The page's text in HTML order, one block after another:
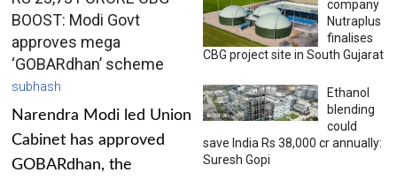
BOOST: Modi Govt
approves mega
‘GOBARdhan’ scheme
subhash
Narendra Modi led Union
Cabinet has approved
GOBARdhan, the
company
Nutraplus
finalises
CBG project site in South Gujarat
Ethanol
blending
could
save India Rs 38,000 cr annually:
Suresh Gopi